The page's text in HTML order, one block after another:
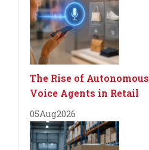
The Rise of Autonomous
Voice Agents in Retail
05Aug2026